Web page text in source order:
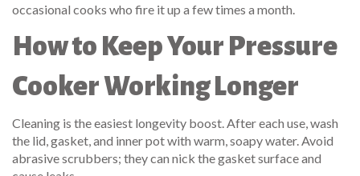
occasional cooks who fire it up a few times a month.
How to Keep Your Pressure
Cooker Working Longer
Cleaning is the easiest longevity boost. After each use, wash
the lid, gasket, and inner pot with warm, soapy water. Avoid
abrasive scrubbers; they can nick the gasket surface and